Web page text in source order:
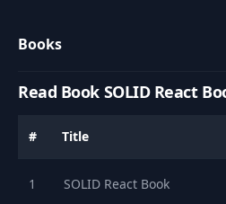
Books
Read Book SOLID React
# Title
1 SOLID React Book